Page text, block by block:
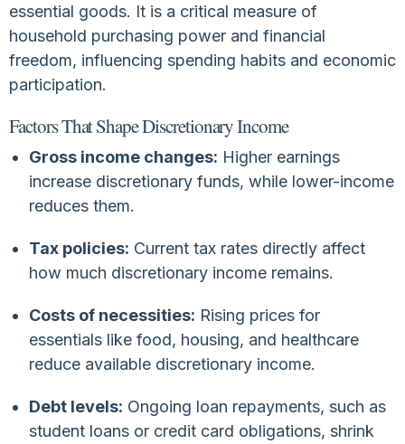
essential goods. It is a critical measure of
household purchasing power and financial
freedom, influencing spending habits and economic
participation.
Factors That Shape Discretionary Income
Gross income changes: Higher earnings
increase discretionary funds, while lower-income
reduces them.
Tax policies: Current tax rates directly affect
how much discretionary income remains.
Costs of necessities: Rising prices for
essentials like food, housing, and healthcare
reduce available discretionary income.
Debt levels: Ongoing loan repayments, such as
student loans or credit card obligations, shrink